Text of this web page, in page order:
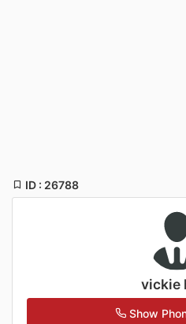
ID : 26788
vickie
Show